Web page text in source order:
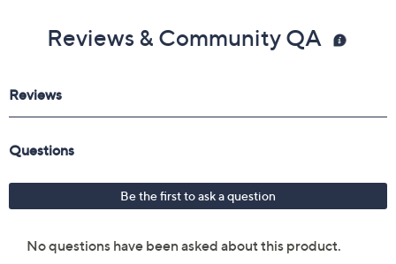
Reviews & Community QA